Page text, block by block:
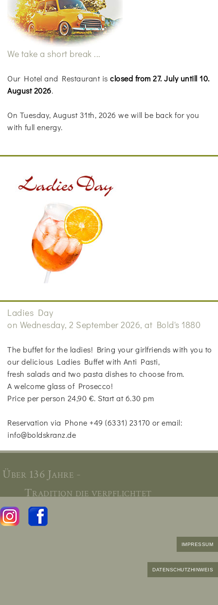
We take a short break ...
Our Hotel and Restaurant is closed from 27. July untill 10.
August 2026.
On Tuesday, August 31th, 2026 we will be back for you
with full energy.
Ladies Day
on Wednesday, 2 September 2026, at Bold's 1880
The buffet for the ladies! Bring your girlfriends with you to
our delicious Ladies Buffet with Anti Pasti,
fresh salads and two pasta dishes to choose from.
A welcome glass of Prosecco!
Price per person 24,90 €. Start at 6.30 pm
Reservation via Phone +49 (6331) 23170 or email:
info@boldskranz.de
Über 136 Jahre -
Tradition die verpflichtet
IMPRESSUM
DATENSCHUTZHINWEIS